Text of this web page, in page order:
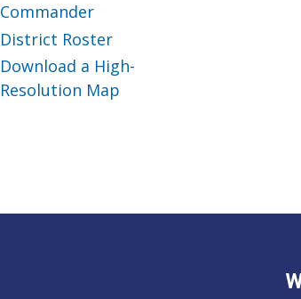
Commander
District Roster
Download a High-
Resolution Map